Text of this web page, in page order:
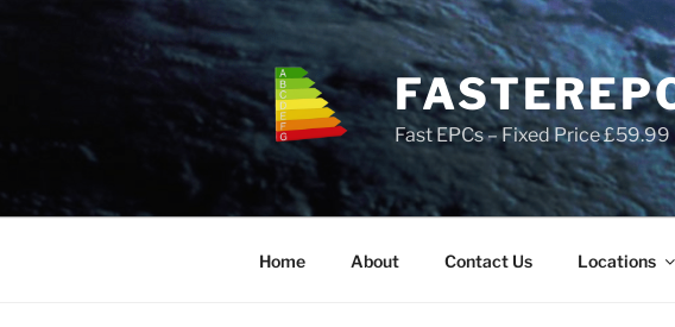
Fast EPCs – Fixed Price £59.99
Home About Contact Us Locations